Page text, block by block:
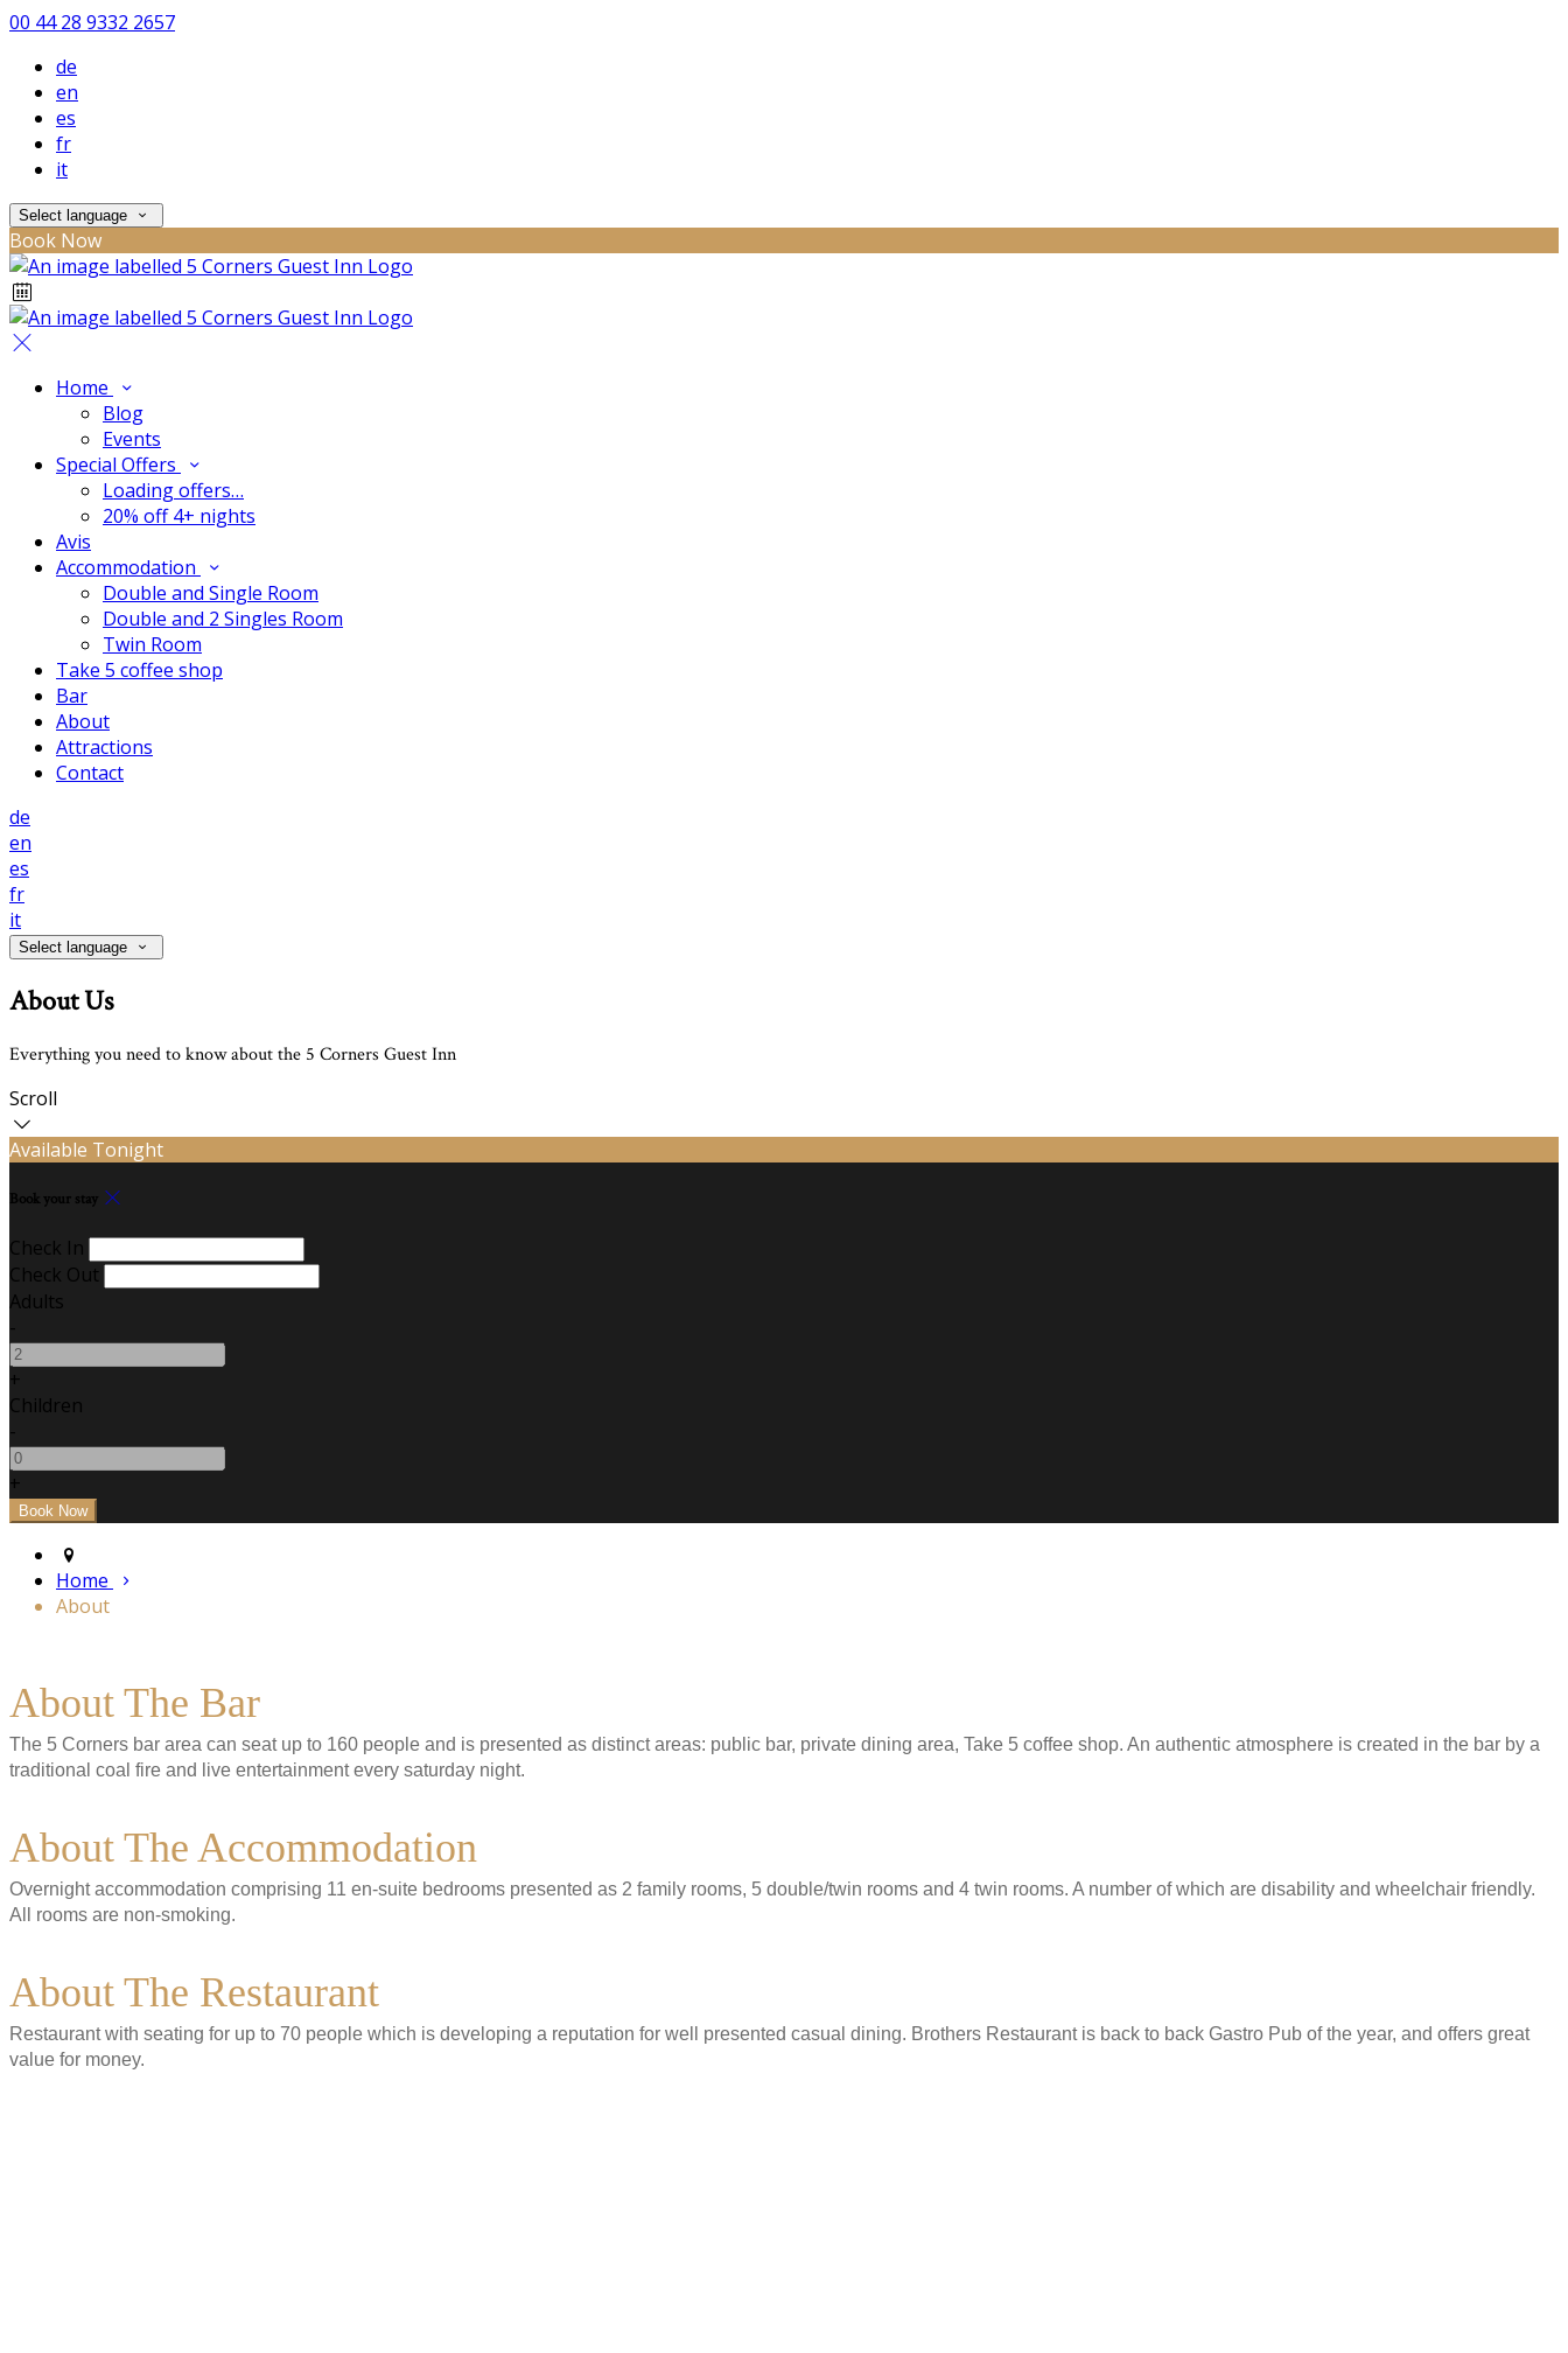
00 44 28 9332 2657
de
en
es
fr
it
Select language
Book Now
Home
Blog
Events
Special Offers
Loading offers…
20% off 4+ nights
Avis
Accommodation
Double and Single Room
Double and 2 Singles Room
Twin Room
Take 5 coffee shop
Bar
About
Attractions
Contact
de
en
es
fr
it
Select language
About Us
Everything you need to know about the 5 Corners Guest Inn
Scroll
Available Tonight
Book your stay
Check In
Check Out
Adults
-
+
Children
-
+
Home
About
About The Bar
The 5 Corners bar area can seat up to 160 people and is presented as distinct areas: public bar, private dining area, Take 5 coffee shop. An authentic atmosphere is created in the bar by a
traditional coal fire and live entertainment every saturday night.
About The Accommodation
Overnight accommodation comprising 11 en-suite bedrooms presented as 2 family rooms, 5 double/twin rooms and 4 twin rooms. A number of which are disability and wheelchair friendly.
All rooms are non-smoking.
About The Restaurant
Restaurant with seating for up to 70 people which is developing a reputation for well presented casual dining. Brothers Restaurant is back to back Gastro Pub of the year, and offers great
value for money.